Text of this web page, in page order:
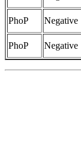
PhoP Negative
PhoP Negative